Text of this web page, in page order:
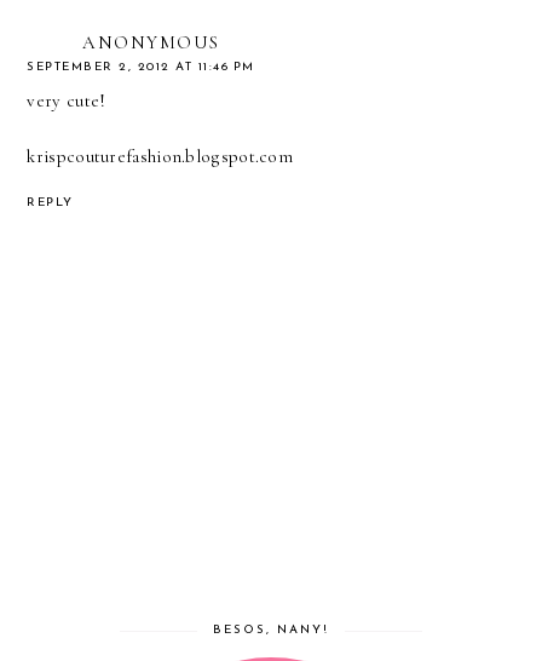
ANONYMOUS
SEPTEMBER 2, 2012 AT 11:46 PM
very cute!
krispcouturefashion.blogspot.com
REPLY
BESOS, NANY!